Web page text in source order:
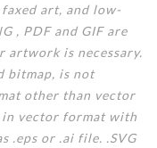
art, and low-
, PDF and GIF are
artwork is necessary.
bitmap, is not
other than vector
in vector format with
.eps or .ai file. .SVG